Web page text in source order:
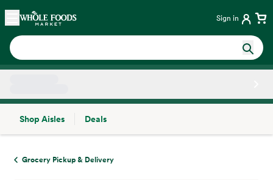
Skip main navigation
Home Sign in
Shop Aisles
Deals
Grocery Pickup & Delivery